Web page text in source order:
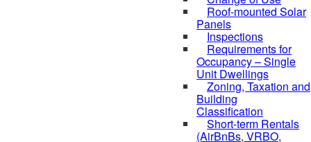
Roof-mounted Solar
Panels
Inspections
Requirements for
Occupancy – Single
Unit Dwellings
Zoning, Taxation and
Building
Classification
Short-term Rentals
(AirBnBs, VRBO,